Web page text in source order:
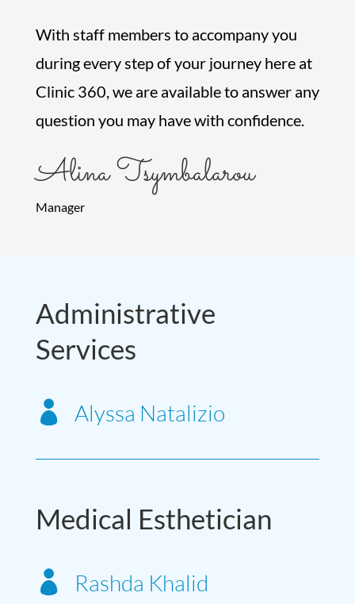
With staff members to accompany you
during every step of your journey here at
Clinic 360, we are available to answer any
question you may have with confidence.
Alina Tsymbalarou
Manager
Administrative
Services
 Alyssa Natalizio
Medical Esthetician

Rashda Khalid